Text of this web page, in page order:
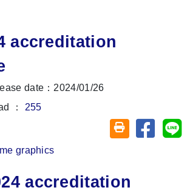
accreditation
date：2024/01/26
： 255
Friendly printing
Share
graphics
accreditation